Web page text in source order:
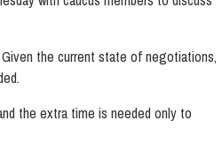
the current state of negotiations,
the extra time is needed only to